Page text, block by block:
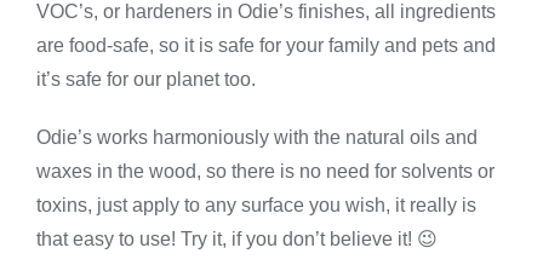
Guides & Resources
Dealers
Contact
VOC’s, or hardeners in Odie’s finishes, all ingredients
are food-safe, so it is safe for your family and pets and
it’s safe for our planet too.
Odie’s works harmoniously with the natural oils and
waxes in the wood, so there is no need for solvents or
toxins, just apply to any surface you wish, it really is
that easy to use! Try it, if you don’t believe it! 😉